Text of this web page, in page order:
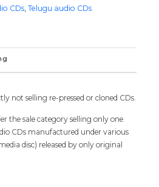
CDs,Telugu audio CDs
not selling re-pressed or cloned CDs.
the sale category selling only one
CDs manufactured under various
disc) released by only original